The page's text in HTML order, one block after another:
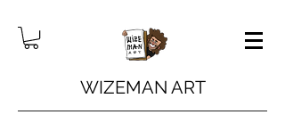
WIZEMAN ART